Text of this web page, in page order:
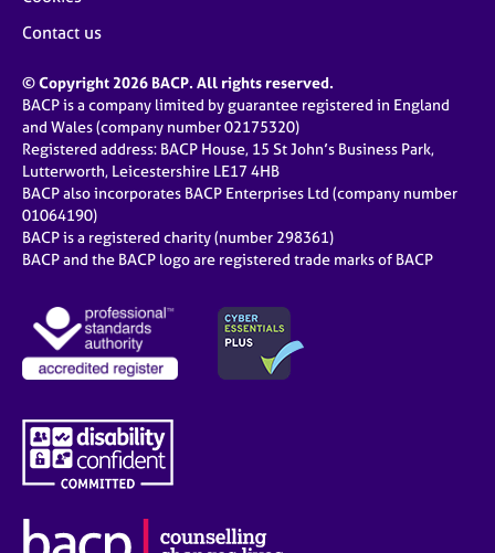
Contact us
© Copyright 2026 BACP. All rights reserved.
BACP is a company limited by guarantee registered in England
and Wales (company number 02175320)
Registered address: BACP House, 15 St John’s Business Park,
Lutterworth, Leicestershire LE17 4HB
BACP also incorporates BACP Enterprises Ltd (company number
01064190)
BACP is a registered charity (number 298361)
BACP and the BACP logo are registered trade marks of BACP